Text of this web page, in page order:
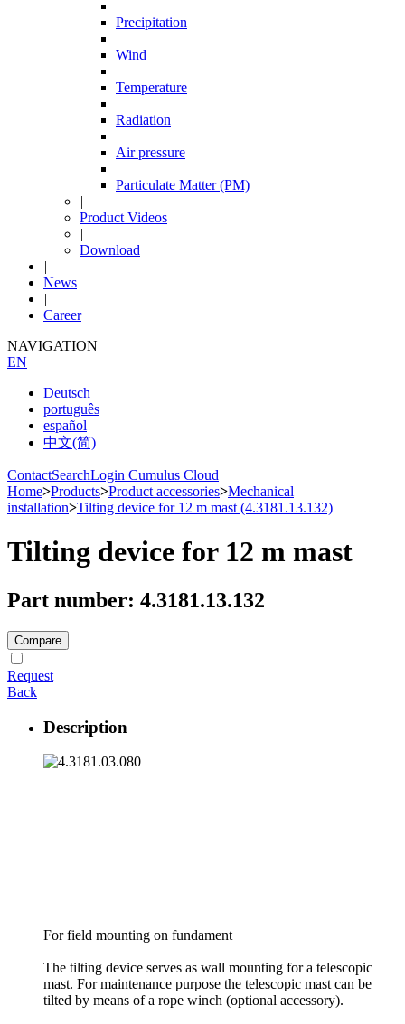
|
Precipitation
|
Wind
|
Temperature
|
Radiation
|
Air pressure
|
Particulate Matter (PM)
|
Product Videos
|
Download
|
News
|
Career
NAVIGATION
EN
Deutsch
português
español
中文(简)
ContactSearchLogin Cumulus Cloud
Home>Products>Product accessories>Mechanical
installation>Tilting device for 12 m mast (4.3181.13.132)
Tilting device for 12 m mast
Part number: 4.3181.13.132
Compare
Request
Back
Description
For field mounting on fundament
The tilting device serves as wall mounting for a telescopic
mast. For maintenance purpose the telescopic mast can be
tilted by means of a rope winch (optional accessory).